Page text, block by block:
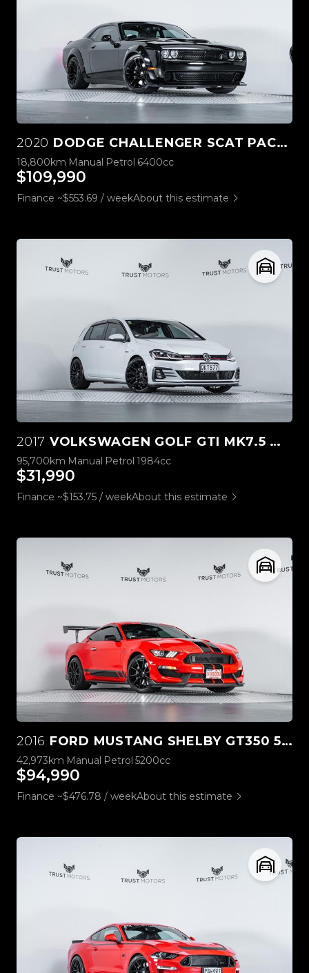
2020 DODGE CHALLENGER SCAT PACK WIDEBODY 6.4L HEMI MANUAL
18,800km Manual Petrol 6400cc
$109,990
Finance ~$553.69 / weekAbout this estimate
2017 VOLKSWAGEN GOLF GTI MK7.5 MANUAL
95,700km Manual Petrol 1984cc
$31,990
Finance ~$153.75 / weekAbout this estimate
2016 FORD MUSTANG SHELBY GT350 5.2L V8
42,973km Manual Petrol 5200cc
$94,990
Finance ~$476.78 / weekAbout this estimate